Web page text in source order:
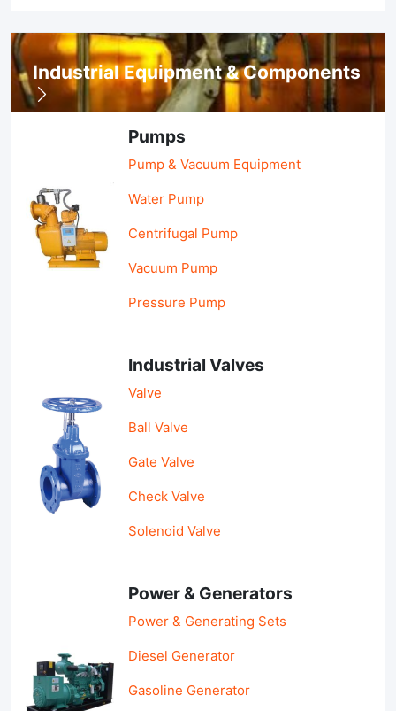
Industrial Equipment & Components
Pumps
Pump & Vacuum Equipment
Water Pump
Centrifugal Pump
Vacuum Pump
Pressure Pump
Industrial Valves
Valve
Ball Valve
Gate Valve
Check Valve
Solenoid Valve
Power & Generators
Power & Generating Sets
Diesel Generator
Gasoline Generator